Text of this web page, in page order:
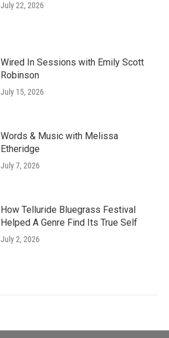
July 22, 2026
Wired In Sessions with Emily Scott
Robinson
July 15, 2026
Words & Music with Melissa
Etheridge
July 7, 2026
How Telluride Bluegrass Festival
Helped A Genre Find Its True Self
July 2, 2026